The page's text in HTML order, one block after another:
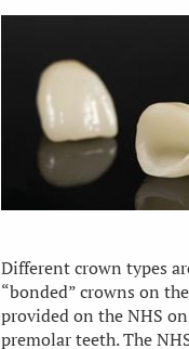
Different crown types
“bonded” crowns on
provided on the NHS
premolar teeth. The